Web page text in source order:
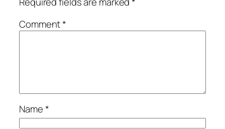
Comment*
Name*